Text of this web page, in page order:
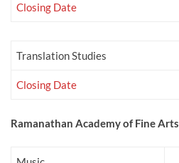
Closing Date
Translation Studies
Closing Date
Ramanathan Academy of Fine Arts